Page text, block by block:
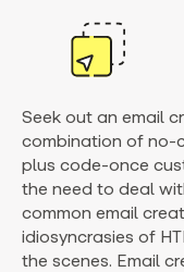
Seek out an email
combination of
plus code-once
the need to deal
common email
idiosyncrasies of
the scenes. Email